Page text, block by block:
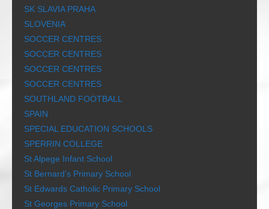
SK SLAVIA PRAHA
SLOVENIA
SOCCER CENTRES
SOCCER CENTRES
SOCCER CENTRES
SOCCER CENTRES
SOUTHLAND FOOTBALL
SPAIN
SPECIAL EDUCATION SCHOOLS
SPERRIN COLLEGE
St Alpege Infant School
St Bernard’s Primary School
St Edwards Catholic Primary School
St Georges Primary School